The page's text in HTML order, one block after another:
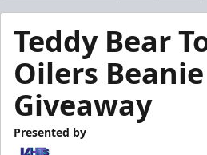
Teddy Bear
Oilers Beanie
Giveaway
Presented by